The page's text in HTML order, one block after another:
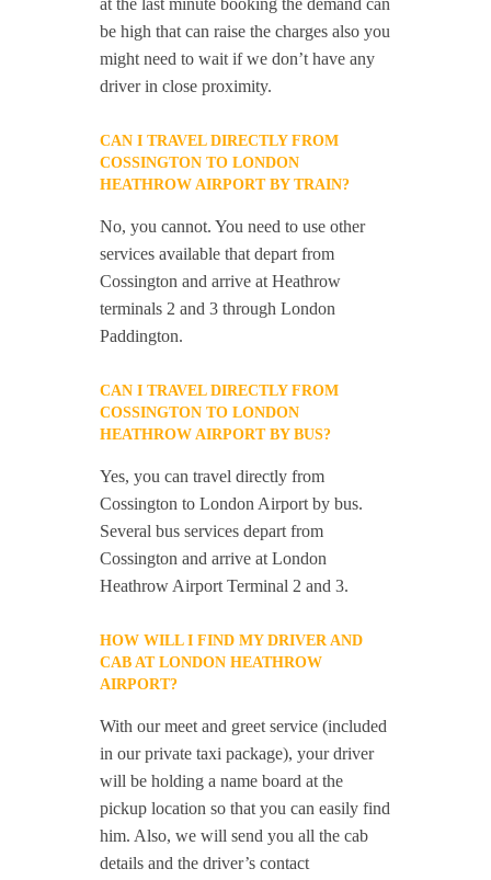
at the last minute booking the demand can
be high that can raise the charges also you
might need to wait if we don’t have any
driver in close proximity.
CAN I TRAVEL DIRECTLY FROM
COSSINGTON TO LONDON
HEATHROW AIRPORT BY TRAIN?
No, you cannot. You need to use other
services available that depart from
Cossington and arrive at Heathrow
terminals 2 and 3 through London
Paddington.
CAN I TRAVEL DIRECTLY FROM
COSSINGTON TO LONDON
HEATHROW AIRPORT BY BUS?
Yes, you can travel directly from
Cossington to London Airport by bus.
Several bus services depart from
Cossington and arrive at London
Heathrow Airport Terminal 2 and 3.
HOW WILL I FIND MY DRIVER AND
CAB AT LONDON HEATHROW
AIRPORT?
With our meet and greet service (included
in our private taxi package), your driver
will be holding a name board at the
pickup location so that you can easily find
him. Also, we will send you all the cab
details and the driver’s contact